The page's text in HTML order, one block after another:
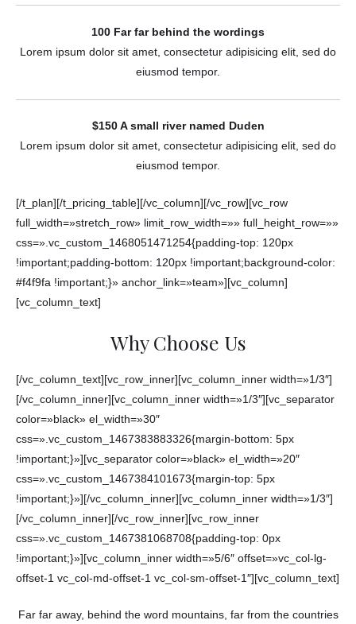
100 Far far behind the wordings
Lorem ipsum dolor sit amet, consectetur adipisicing elit, sed do
eiusmod tempor.
$150 A small river named Duden
Lorem ipsum dolor sit amet, consectetur adipisicing elit, sed do
eiusmod tempor.
[/t_plan][/t_pricing_table][/vc_column][/vc_row][vc_row
full_width=»stretch_row» limit_row_width=»» full_height_row=»»
css=».vc_custom_1468051471254{padding-top: 120px
!important;padding-bottom: 120px !important;background-color:
#f4f9fa !important;}» anchor_link=»team»][vc_column]
[vc_column_text]
Why Choose Us
[/vc_column_text][vc_row_inner][vc_column_inner width=»1/3″]
[/vc_column_inner][vc_column_inner width=»1/3″][vc_separator
color=»black» el_width=»30″
css=».vc_custom_1467383883326{margin-bottom: 5px
!important;}»][vc_separator color=»black» el_width=»20″
css=».vc_custom_1467384101673{margin-top: 5px
!important;}»][/vc_column_inner][vc_column_inner width=»1/3″]
[/vc_column_inner][/vc_row_inner][vc_row_inner
css=».vc_custom_1467381068708{padding-top: 0px
!important;}»][vc_column_inner width=»5/6″ offset=»vc_col-lg-
offset-1 vc_col-md-offset-1 vc_col-sm-offset-1″][vc_column_text]
Far far away, behind the word mountains, far from the countries